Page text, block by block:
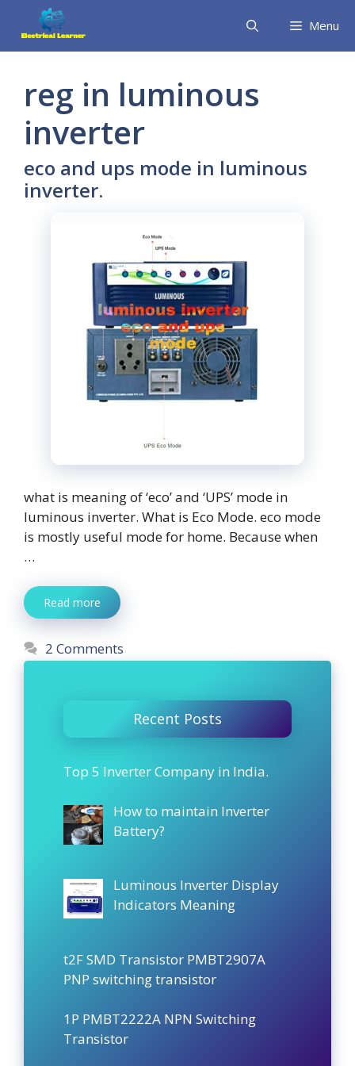
content
Menu
reg in luminous
inverter
eco and ups mode in luminous
inverter.
what is meaning of ‘eco’ and ‘UPS’ mode in
luminous inverter. What is Eco Mode. eco mode
is mostly useful mode for home. Because when
…
Read more
2 Comments
Recent Posts
Top 5 Inverter Company in India.
How to maintain Inverter
Battery?
Luminous Inverter Display
Indicators Meaning
t2F SMD Transistor PMBT2907A
PNP switching transistor
1P PMBT2222A NPN Switching
Transistor